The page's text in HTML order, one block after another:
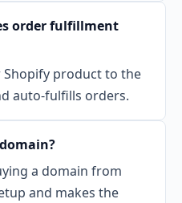
order fulfillment
Shopify product to the
auto-fulfills orders.
a domain from
and makes the